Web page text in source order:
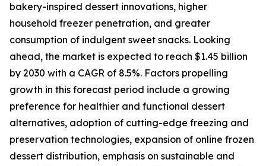
bakery-inspired dessert innovations, higher
household freezer penetration, and greater
consumption of indulgent sweet snacks. Looking
ahead, the market is expected to reach $1.45 billion
by 2030 with a CAGR of 8.5%. Factors propelling
growth in this forecast period include a growing
preference for healthier and functional dessert
alternatives, adoption of cutting-edge freezing and
preservation technologies, expansion of online frozen
dessert distribution, emphasis on sustainable and